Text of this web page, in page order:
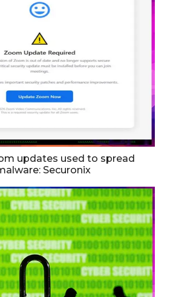
updates used to spread
Securonix